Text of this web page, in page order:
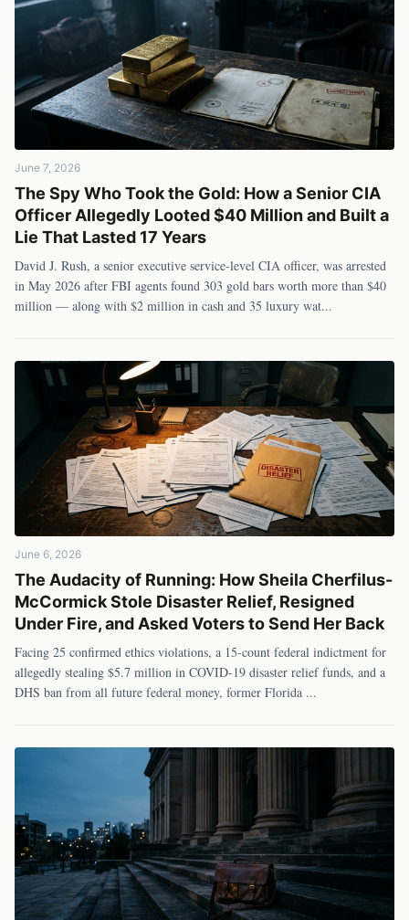
June 7, 2026
The Spy Who Took the Gold: How a Senior CIA
Officer Allegedly Looted $40 Million and Built a
Lie That Lasted 17 Years
David J. Rush, a senior executive service-level CIA officer, was arrested
in May 2026 after FBI agents found 303 gold bars worth more than $40
million — along with $2 million in cash and 35 luxury wat...
June 6, 2026
The Audacity of Running: How Sheila Cherfilus-
McCormick Stole Disaster Relief, Resigned
Under Fire, and Asked Voters to Send Her Back
Facing 25 confirmed ethics violations, a 15-count federal indictment for
allegedly stealing $5.7 million in COVID-19 disaster relief funds, and a
DHS ban from all future federal money, former Florida ...